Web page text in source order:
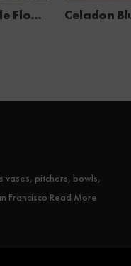
Celadon Blue Carved Bottle Flower Vase
vases, pitchers, bowls,
Francisco Read More